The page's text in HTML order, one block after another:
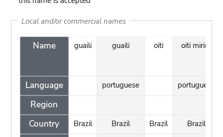
Local and/or commercial names
Name
Language
Region
Country
guaili
Brazil
guaili
portuguese
Brazil
oiti
Brazil
oiti mirim
portuguese
Brazil